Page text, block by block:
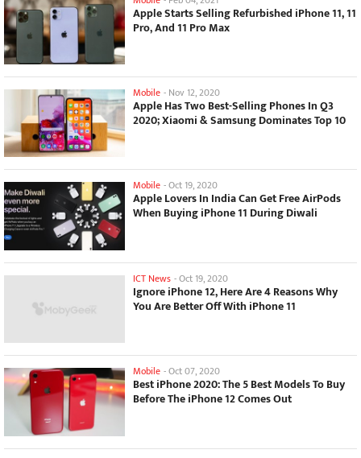
Apple Starts Selling Refurbished iPhone 11, 11
Pro, And 11 Pro Max
Mobile - Nov 12, 2020
Apple Has Two Best-Selling Phones In Q3
2020; Xiaomi & Samsung Dominates Top 10
Mobile -Oct 19, 2020
Apple Lovers In India Can Get Free AirPods
When Buying iPhone 11 During Diwali
ICT News -Oct 19, 2020
Ignore iPhone 12, Here Are 4 Reasons Why
You Are Better Off With iPhone 11
Mobile -Oct 07, 2020
Best iPhone 2020: The 5 Best Models To Buy
Before The iPhone 12 Comes Out